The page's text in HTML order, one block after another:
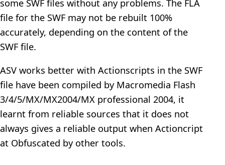
some SWF files without any problems. The FLA
file for the SWF may not be rebuilt 100%
accurately, depending on the content of the
SWF file.
ASV works better with Actionscripts in the SWF
file have been compiled by Macromedia Flash
3/4/5/MX/MX2004/MX professional 2004, it
learnt from reliable sources that it does not
always gives a reliable output when Actioncript
at Obfuscated by other tools.